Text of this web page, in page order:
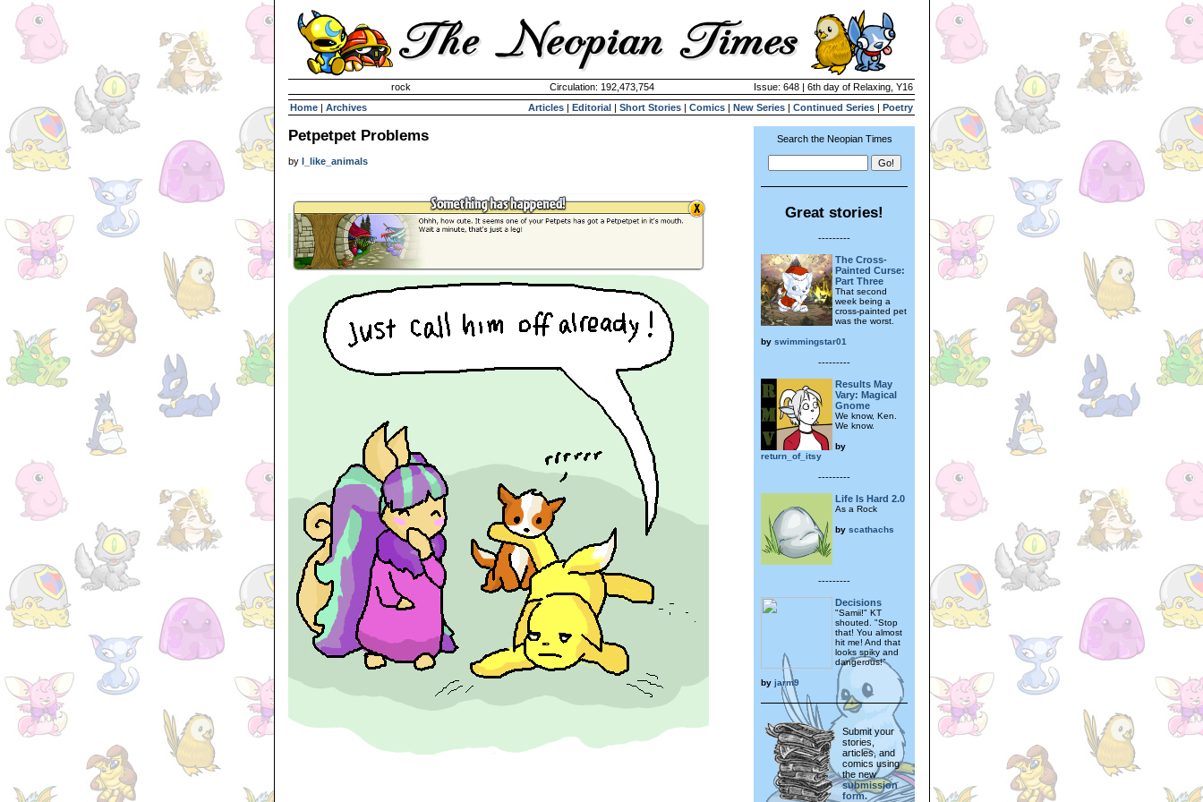
rock Circulation: 192,473,754
Issue: 648 | 6th day of Relaxing, Y16
Home | Archives Articles | Editorial | Short Stories | Comics | New Series | Continued Series | Poetry
Petpetpet Problems
by l_like_animals
Search the Neopian Times
Great stories!
---------
The Cross-
Painted Curse:
Part Three
That second
week being a
cross-painted pet
was the worst.
by swimmingstar01
---------
Results May
Vary: Magical
Gnome
We know, Ken.
We know.
by
return_of_itsy
---------
Life Is Hard 2.0
As a Rock
by scathachs
---------
Decisions
"Samii!" KT
shouted. "Stop
that! You almost
hit me! And that
looks spiky and
dangerous!"
by jarm9
Submit your
stories,
articles, and
comics using
the new
submission
form.